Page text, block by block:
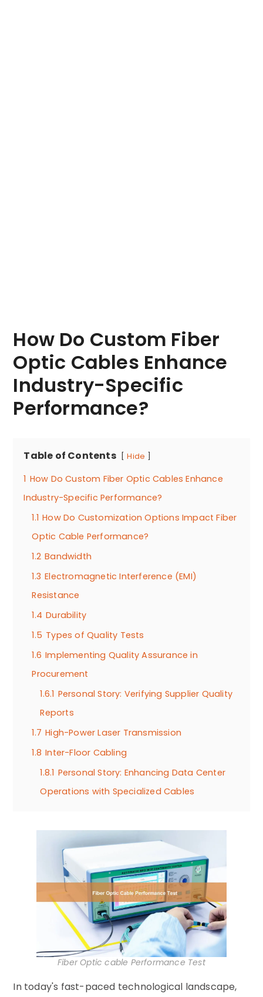
How Do Custom Fiber
Optic Cables Enhance
Industry-Specific
Performance?
Table of Contents Hide
1 How Do Custom Fiber Optic Cables Enhance
Industry-Specific Performance?
1.1 How Do Customization Options Impact Fiber
Optic Cable Performance?
1.2 Bandwidth
1.3 Electromagnetic Interference (EMI)
Resistance
1.4 Durability
1.5 Types of Quality Tests
1.6 Implementing Quality Assurance in
Procurement
1.6.1 Personal Story: Verifying Supplier Quality
Reports
1.7 High-Power Laser Transmission
1.8 Inter-Floor Cabling
1.8.1 Personal Story: Enhancing Data Center
Operations with Specialized Cables
Fiber Optic cable Performance Test
In today's fast-paced technological landscape,